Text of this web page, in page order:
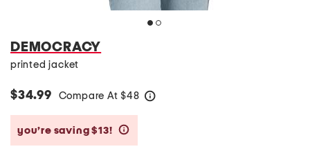
DEMOCRACY
printed jacket
$34.99 Compare At $48
you’re saving $13!